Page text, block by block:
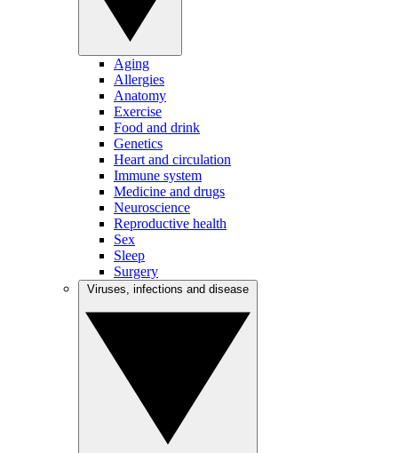
Aging
Allergies
Anatomy
Exercise
Food and drink
Genetics
Heart and circulation
Immune system
Medicine and drugs
Neuroscience
Reproductive health
Sex
Sleep
Surgery